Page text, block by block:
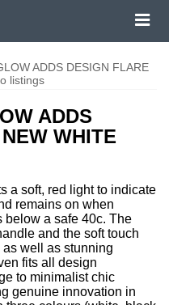
ADDS DESIGN FLARE
listings
ADDS
WHITE
a soft, red light to indicate
remains on when
below a safe 40c. The
and the soft touch
well as stunning
fits all design
to minimalist chic
genuine innovation in